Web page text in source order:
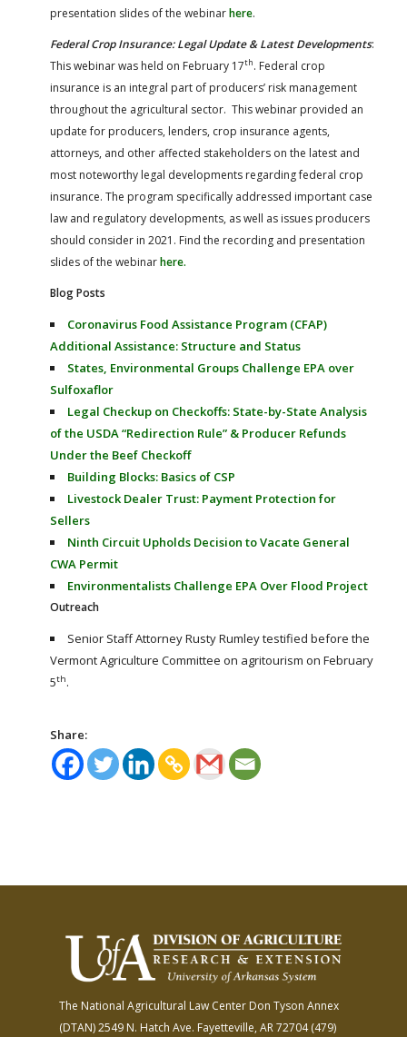
presentation slides of the webinarhere.
Federal Crop Insurance: Legal Update & Latest Developments:
This webinar was held on February 17th. Federal crop
insurance is an integral part of producers’ risk management
throughout the agricultural sector. This webinar provided an
update for producers, lenders, crop insurance agents,
attorneys, and other affected stakeholders on the latest and
most noteworthy legal developments regarding federal crop
insurance. The program specifically addressed important case
law and regulatory developments, as well as issues producers
should consider in 2021. Find the recording and presentation
slides of the webinarhere.
Blog Posts
Coronavirus Food Assistance Program (CFAP)
Additional Assistance: Structure and Status
States, Environmental Groups Challenge EPA over
Sulfoxaflor
Legal Checkup on Checkoffs: State-by-State Analysis
of the USDA “Redirection Rule” & Producer Refunds
Under the Beef Checkoff
Building Blocks: Basics of CSP
Livestock Dealer Trust: Payment Protection for
Sellers
Ninth Circuit Upholds Decision to Vacate General
CWA Permit
Environmentalists Challenge EPA Over Flood Project
Outreach
Senior Staff Attorney Rusty Rumley testified before the
Vermont Agriculture Committee on agritourism on February
5th.
Share:
The National Agricultural Law Center Don Tyson Annex
(DTAN)2549 N. Hatch Ave. Fayetteville, AR 72704(479)